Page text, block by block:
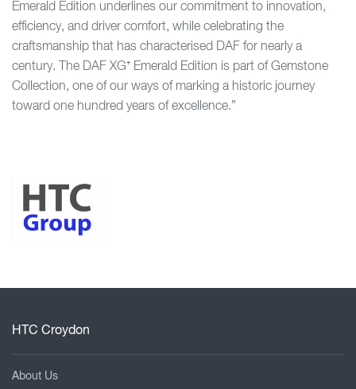
Emerald Edition underlines our commitment to innovation,
efficiency, and driver comfort, while celebrating the
craftsmanship that has characterised DAF for nearly a
century. The DAF XG⁺ Emerald Edition is part of Gemstone
Collection, one of our ways of marking a historic journey
toward one hundred years of excellence.”
HTC Croydon
About Us